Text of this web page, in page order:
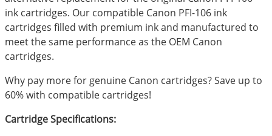
ink cartridges. Our compatible Canon PFI-106 ink
cartridges filled with premium ink and manufactured to
meet the same performance as the OEM Canon
cartridges.
Why pay more for genuine Canon cartridges? Save up to
60% with compatible cartridges!
Cartridge Specifications: